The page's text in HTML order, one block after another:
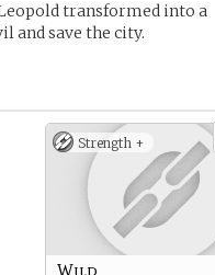
transformed into a
and save the city.
Strength +
Wild